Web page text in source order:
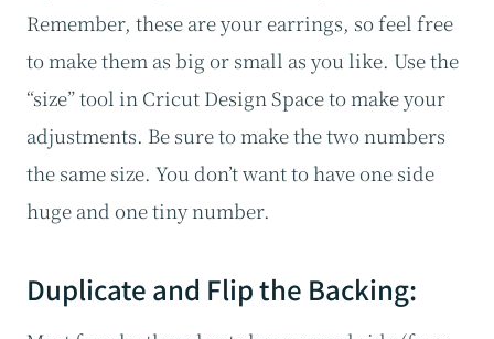
Remember, these are your earrings, so feel free
to make them as big or small as you like. Use the
“size” tool in Cricut Design Space to make your
adjustments. Be sure to make the two numbers
the same size. You don’t want to have one side
huge and one tiny number.
Duplicate and Flip the Backing: